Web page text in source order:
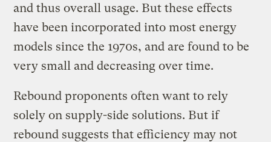
and thus overall usage. But these effects
have been incorporated into most energy
models since the 1970s, and are found to be
very small and decreasing over time.
Rebound proponents often want to rely
solely on supply-side solutions. But if
rebound suggests that efficiency may not